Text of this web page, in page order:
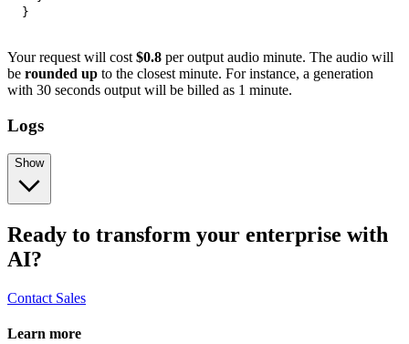
}
Your request will cost $0.8 per output audio minute. The audio will
be rounded up to the closest minute. For instance, a generation
with 30 seconds output will be billed as 1 minute.
Logs
Show
Ready to transform your enterprise with
AI?
Contact Sales
Learn more